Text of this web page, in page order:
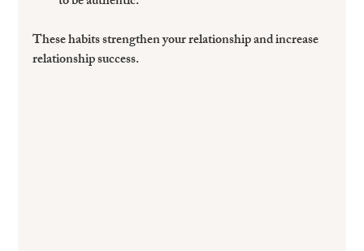
These habits strengthen your relationship and increase
relationship success.